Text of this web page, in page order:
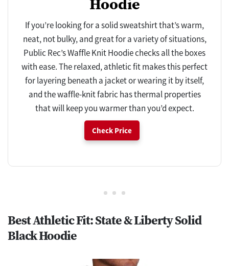
If you’re looking for a solid sweatshirt that’s warm,
neat, not bulky, and great for a variety of situations,
Public Rec’s Waffle Knit Hoodie checks all the boxes
with ease. The relaxed, athletic fit makes this perfect
for layering beneath a jacket or wearing it by itself,
and the waffle-knit fabric has thermal properties
that will keep you warmer than you’d expect.
Check Price
Best Athletic Fit: State & Liberty Solid
Black Hoodie